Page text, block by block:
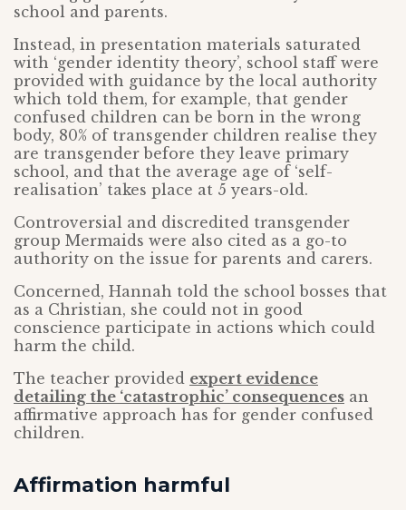
school and parents.
Instead, in presentation materials saturated
with ‘gender identity theory’, school staff were
provided with guidance by the local authority
which told them, for example, that gender
confused children can be born in the wrong
body, 80% of transgender children realise they
are transgender before they leave primary
school, and that the average age of ‘self-
realisation’ takes place at 5 years-old.
Controversial and discredited transgender
group Mermaids were also cited as a go-to
authority on the issue for parents and carers.
Concerned, Hannah told the school bosses that
as a Christian, she could not in good
conscience participate in actions which could
harm the child.
The teacher provided expert evidence
detailing the ‘catastrophic’ consequences an
affirmative approach has for gender confused
children.
Affirmation harmful